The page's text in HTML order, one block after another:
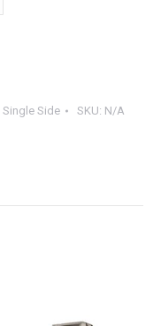
Single Side SKU: N/A